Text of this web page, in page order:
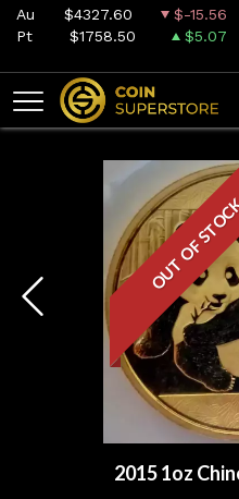
Au $4327.60 $-15.56
Pt
$1758.50 $5.07
OUT OF
2015 1oz